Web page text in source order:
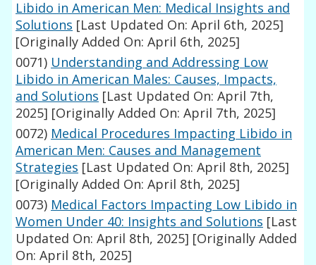
Libido in American Men: Medical Insights and
Solutions [Last Updated On: April 6th, 2025]
[Originally Added On: April 6th, 2025]
0071) Understanding and Addressing Low
Libido in American Males: Causes, Impacts,
and Solutions [Last Updated On: April 7th,
2025] [Originally Added On: April 7th, 2025]
0072) Medical Procedures Impacting Libido in
American Men: Causes and Management
Strategies [Last Updated On: April 8th, 2025]
[Originally Added On: April 8th, 2025]
0073) Medical Factors Impacting Low Libido in
Women Under 40: Insights and Solutions [Last
Updated On: April 8th, 2025] [Originally Added
On: April 8th, 2025]